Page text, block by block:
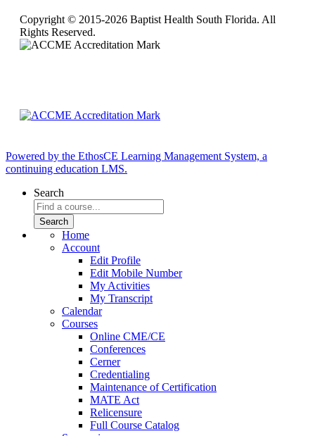
Copyright © 2015-2026 Baptist Health South Florida. All
Rights Reserved.
Powered by the EthosCE Learning Management System, a
continuing education LMS.
Search
Home
Account
Edit Profile
Edit Mobile Number
My Activities
My Transcript
Calendar
Courses
Online CME/CE
Conferences
Cerner
Credentialing
Maintenance of Certification
MATE Act
Relicensure
Full Course Catalog